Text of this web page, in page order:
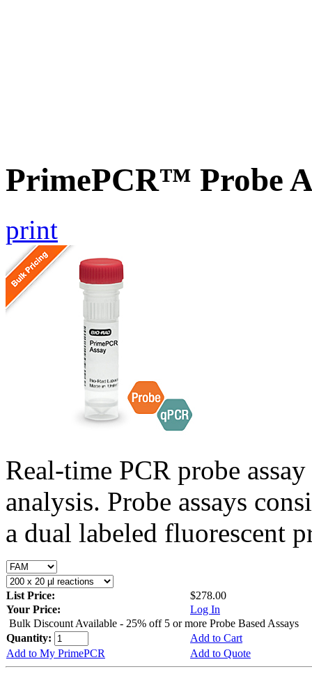
PrimePCR™ Probe
print
Real-time PCR probe
analysis. Probe assays
a dual labeled fluorescent
List Price:
$278.00
Your Price:
Log In
Bulk Discount Available - 25% off 5 or more Probe Based Assays
Quantity:
Add to Cart
Add to My PrimePCR
Add to Quote